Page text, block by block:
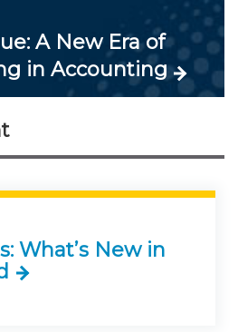
A New Era of
in Accounting
What’s New in